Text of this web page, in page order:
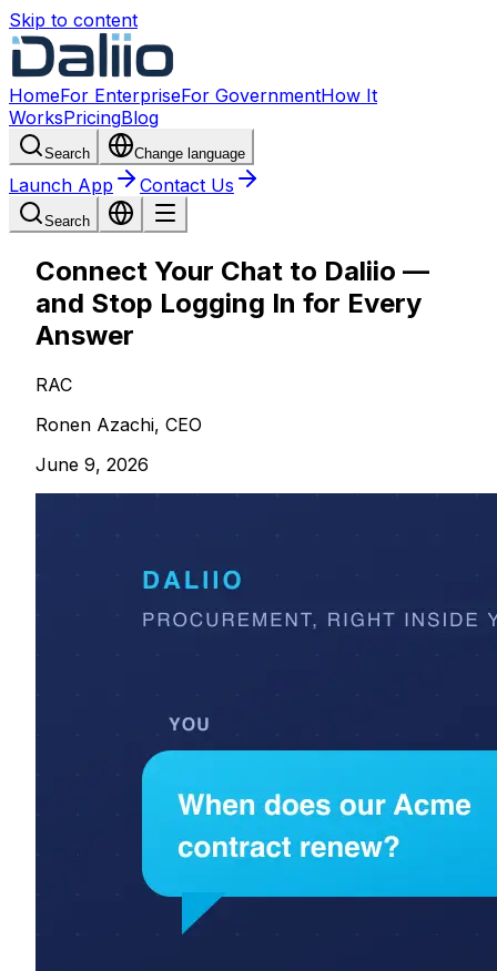
Skip to content
HomeFor EnterpriseFor GovernmentHow It
WorksPricingBlog
Search Change language
Launch App Contact Us
Search
Connect Your Chat to Daliio —
and Stop Logging In for Every
Answer
RAC
Ronen Azachi, CEO
June 9, 2026